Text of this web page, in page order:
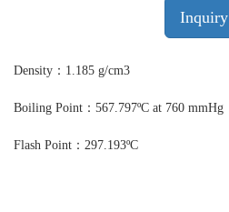
Inquiry
Density：1.185 g/cm3
Boiling Point：567.797ºC at 760 mmHg
Flash Point：297.193ºC